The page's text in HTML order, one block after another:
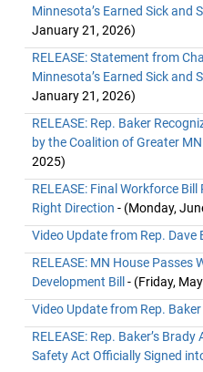
Minnesota’s Earned Sick and
January 21, 2026)
RELEASE: Statement from
Minnesota’s Earned Sick and
January 21, 2026)
RELEASE: Rep. Baker
by the Coalition of Greater
2025)
RELEASE: Final Workforce
Right Direction - (Monday,
Video Update from Rep. Dave
RELEASE: MN House Passes
Development Bill - (Friday,
Video Update from Rep. Baker
RELEASE: Rep. Baker’s
Safety Act Officially Signed